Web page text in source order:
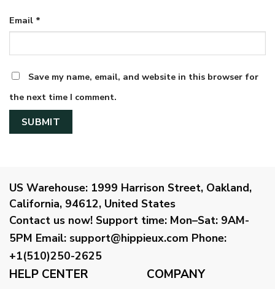
Email *
Save my name, email, and website in this browser for
the next time I comment.
US Warehouse: 1999 Harrison Street, Oakland,
California, 94612, United States
Contact us now! Support time: Mon–Sat: 9AM-
5PM Email: support@hippieux.com Phone:
+1(510)250-2625
HELP CENTER COMPANY